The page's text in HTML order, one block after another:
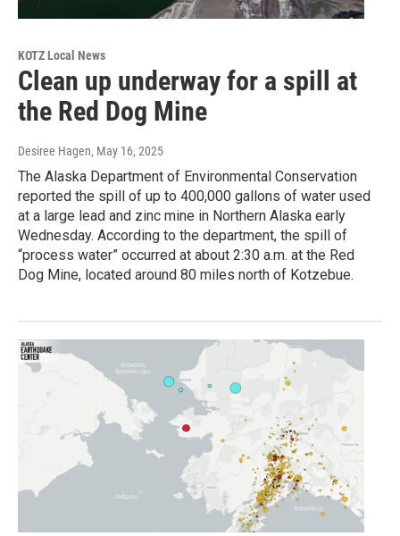
KOTZ Local News
Clean up underway for a spill at
the Red Dog Mine
Desiree Hagen, May 16, 2025
The Alaska Department of Environmental Conservation
reported the spill of up to 400,000 gallons of water used
at a large lead and zinc mine in Northern Alaska early
Wednesday. According to the department, the spill of
“process water” occurred at about 2:30 a.m. at the Red
Dog Mine, located around 80 miles north of Kotzebue.